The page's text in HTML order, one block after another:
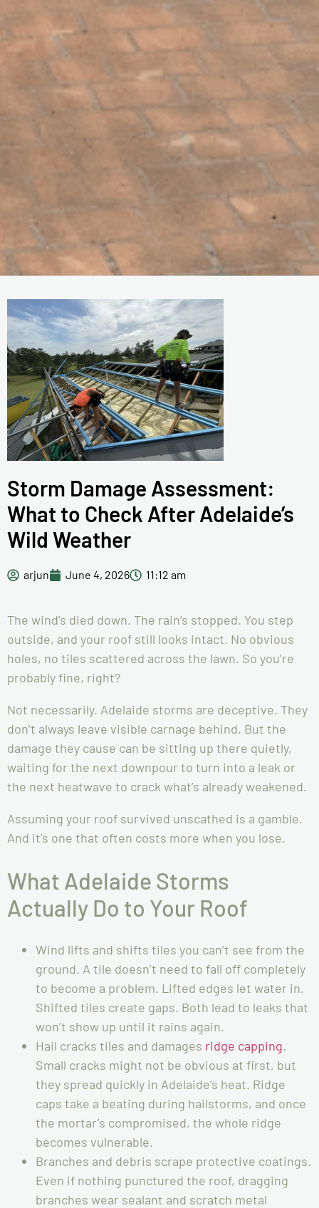
Storm Damage Assessment:
What to Check After Adelaide’s
Wild Weather
arjun June 4, 2026 11:12 am
The wind’s died down. The rain’s stopped. You step
outside, and your roof still looks intact. No obvious
holes, no tiles scattered across the lawn. So you’re
probably fine, right?
Not necessarily. Adelaide storms are deceptive. They
don’t always leave visible carnage behind. But the
damage they cause can be sitting up there quietly,
waiting for the next downpour to turn into a leak or
the next heatwave to crack what’s already weakened.
Assuming your roof survived unscathed is a gamble.
And it’s one that often costs more when you lose.
What Adelaide Storms
Actually Do to Your Roof
Wind lifts and shifts tiles you can’t see from the
ground. A tile doesn’t need to fall off completely
to become a problem. Lifted edges let water in.
Shifted tiles create gaps. Both lead to leaks that
won’t show up until it rains again.
Hail cracks tiles and damages ridge capping.
Small cracks might not be obvious at first, but
they spread quickly in Adelaide’s heat. Ridge
caps take a beating during hailstorms, and once
the mortar’s compromised, the whole ridge
becomes vulnerable.
Branches and debris scrape protective coatings.
Even if nothing punctured the roof, dragging
branches wear sealant and scratch metal